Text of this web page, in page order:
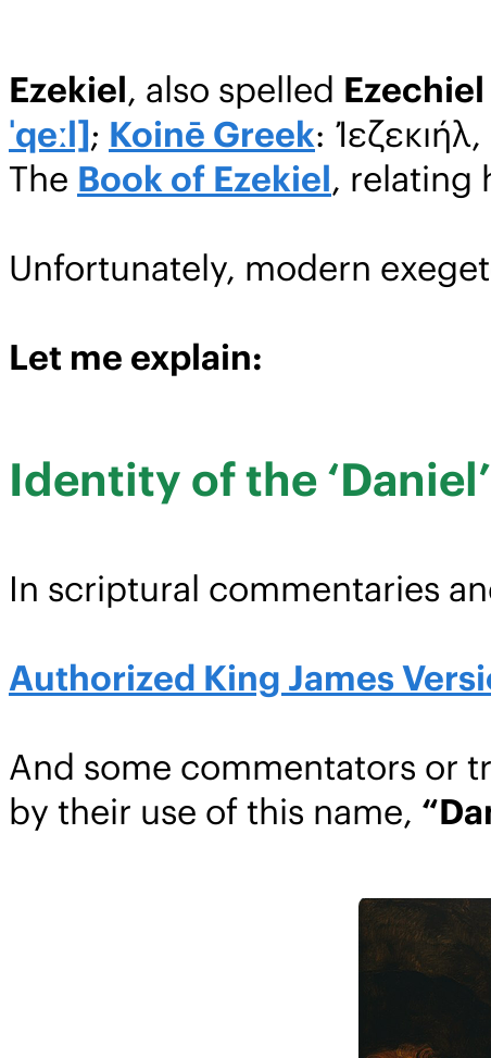
Ezekiel, also spelled Ezechiel
ˈqeːl]; Koinē Greek:
The Book of Ezekiel, relating
Unfortunately, modern
Let me explain:
Identity of the
In scriptural commentaries
Authorized King James
And some commentators or
by their use of this name,